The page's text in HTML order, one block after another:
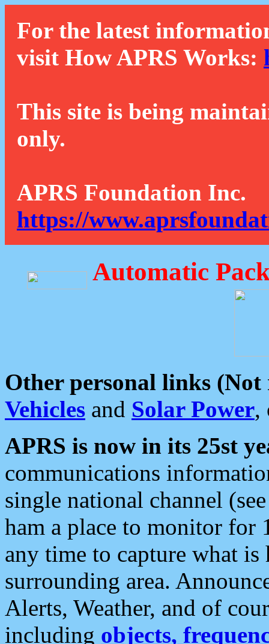
For the latest
visit How APRS Works:
This site is being
only.
APRS Foundation Inc.
https://
Automatic
Other personal links (Not
Vehicles and Solar Power,
APRS is now in its 25st
communications
single national channel
ham a place to monitor for
any time to capture what
surrounding area.
Alerts, Weather, and of
including objects,